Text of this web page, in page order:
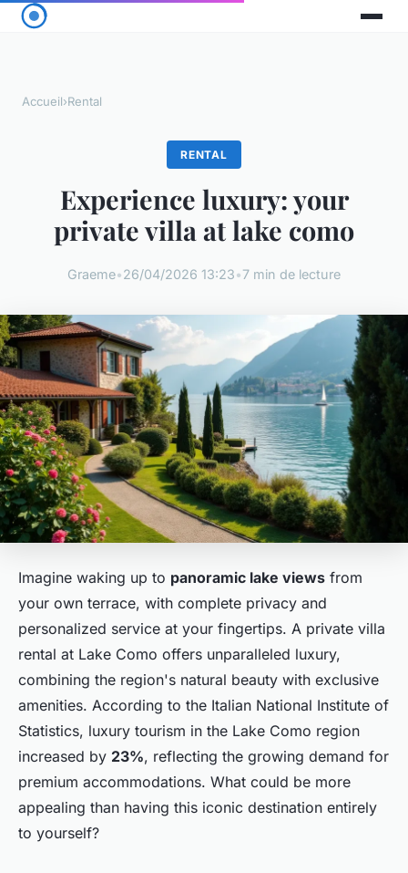
Accueil›Rental
RENTAL
Experience luxury: your
private villa at lake como
Graeme•26/04/2026 13:23•7 min de lecture
Imagine waking up to panoramic lake views from
your own terrace, with complete privacy and
personalized service at your fingertips. A private villa
rental at Lake Como offers unparalleled luxury,
combining the region's natural beauty with exclusive
amenities. According to the Italian National Institute of
Statistics, luxury tourism in the Lake Como region
increased by 23%, reflecting the growing demand for
premium accommodations. What could be more
appealing than having this iconic destination entirely
to yourself?